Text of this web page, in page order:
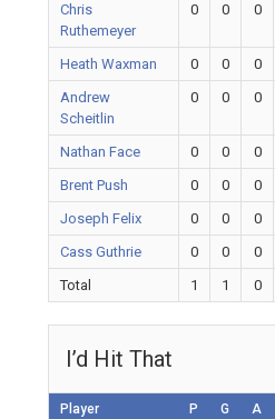
Chris
Ruthemeyer
0 0 0
Heath Waxman 0 0 0
Andrew
Scheitlin
0 0 0
Nathan Face 0 0 0
Brent Push
0 0 0
Joseph Felix
0 0 0
Cass Guthrie
0 0 0
Total
1 1 0
I’d Hit That
Player P G A